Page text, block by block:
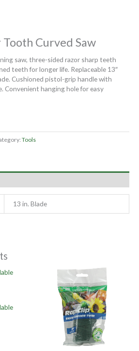
Tooth Curved Saw
saw, three-sided razor sharp teeth
teeth for longer life. Replaceable 13″
Cushioned pistol-grip handle with
Convenient hanging hole for easy
Tools
13 in. Blade